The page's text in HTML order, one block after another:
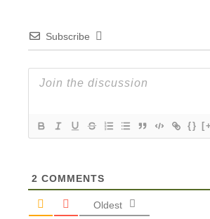
Subscribe
{}
2 COMMENTS
Oldest